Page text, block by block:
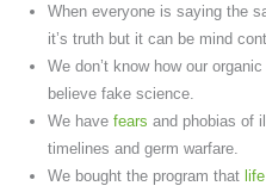
When everyone is saying the
it’s truth but it can be mind
We don’t know how our
believe fake science.
We have fears and phobias of
timelines and germ warfare.
We bought the program that